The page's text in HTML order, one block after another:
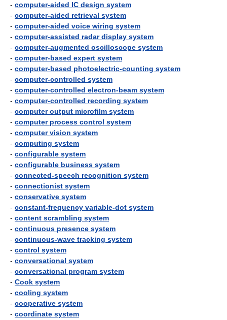
- computer-aided IC design system
- computer-aided retrieval system
- computer-aided voice wiring system
- computer-assisted radar display system
- computer-augmented oscilloscope system
- computer-based expert system
- computer-based photoelectric-counting system
- computer-controlled system
- computer-controlled electron-beam system
- computer-controlled recording system
- computer output microfilm system
- computer process control system
- computer vision system
- computing system
- configurable system
- configurable business system
- connected-speech recognition system
- connectionist system
- conservative system
- constant-frequency variable-dot system
- content scrambling system
- continuous presence system
- continuous-wave tracking system
- control system
- conversational system
- conversational program system
- Cook system
- cooling system
- cooperative system
- coordinate system